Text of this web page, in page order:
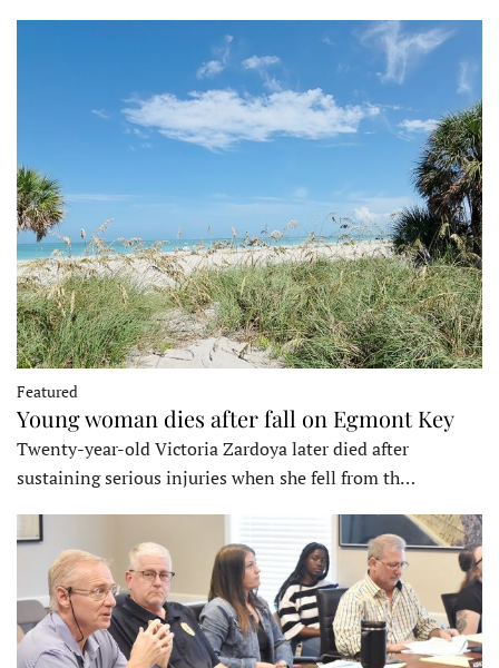
Featured
Young woman dies after fall on Egmont Key
Twenty-year-old Victoria Zardoya later died after
sustaining serious injuries when she fell from th…